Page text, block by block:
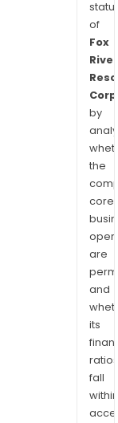
of
Fox
River
Corp
by
the
core
are
and
its
ratios
fall
within